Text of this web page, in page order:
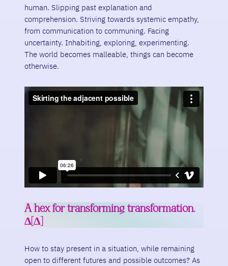
human. Slipping past explanation and
comprehension. Striving towards systemic empathy,
from communication to communing. Facing
uncertainty. Inhabiting, exploring, experimenting.
The world becomes malleable, things can become
otherwise.
A hex for transforming transformation.
∆[∆]
How to stay present in a situation, while remaining
open to different futures and possible outcomes? As